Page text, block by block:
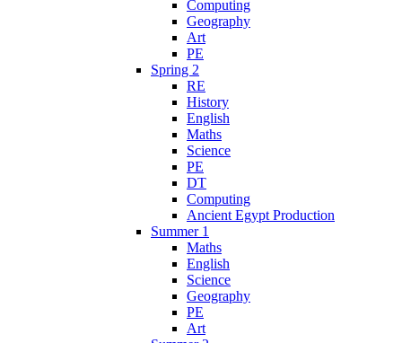
Computing
Geography
Art
PE
Spring 2
RE
History
English
Maths
Science
PE
DT
Computing
Ancient Egypt Production
Summer 1
Maths
English
Science
Geography
PE
Art